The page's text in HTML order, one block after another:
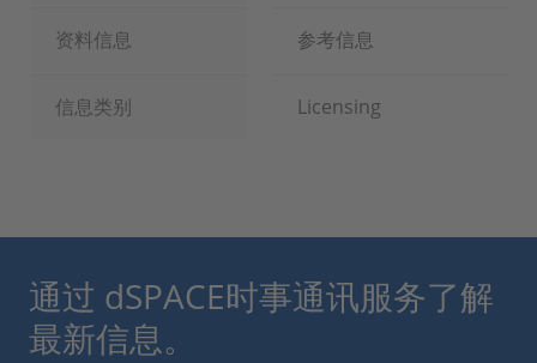
资料信息 参考信息
信息类别 Licensing
通过 dSPACE时事通讯服务了解
最新信息。